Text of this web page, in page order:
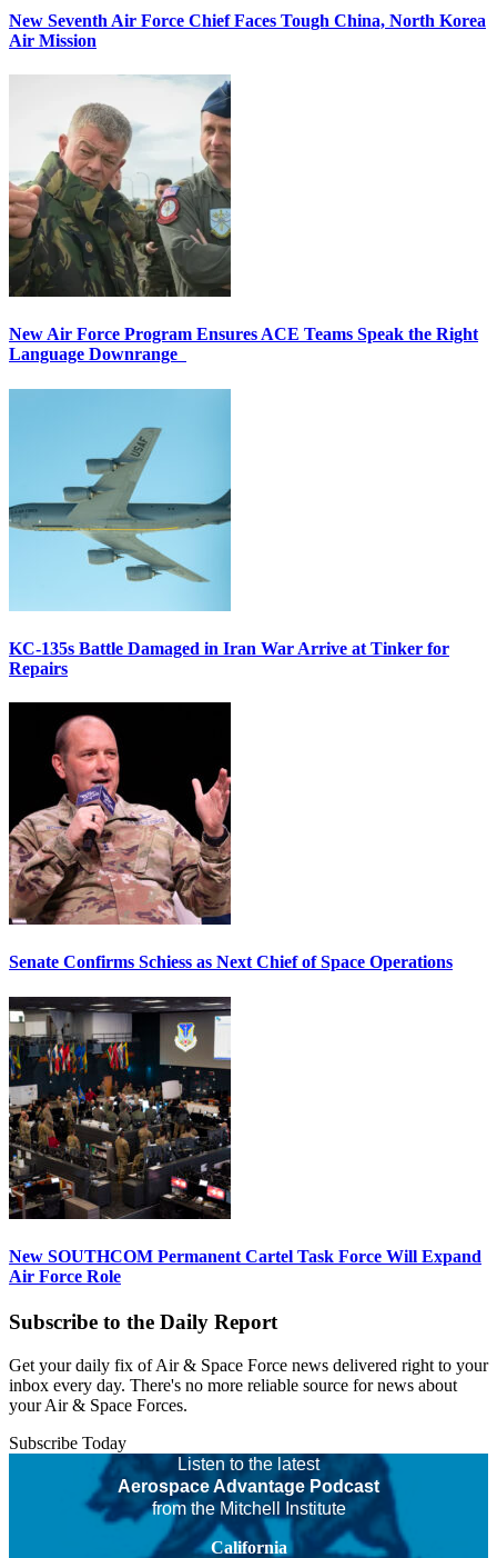
New Seventh Air Force Chief Faces Tough China, North Korea
Air Mission
New Air Force Program Ensures ACE Teams Speak the Right
Language Downrange
KC-135s Battle Damaged in Iran War Arrive at Tinker for
Repairs
Senate Confirms Schiess as Next Chief of Space Operations
New SOUTHCOM Permanent Cartel Task Force Will Expand
Air Force Role
Subscribe to the Daily Report
Get your daily fix of Air & Space Force news delivered right to your
inbox every day. There's no more reliable source for news about
your Air & Space Forces.
Subscribe Today
Listen to the latest
Aerospace Advantage Podcast
from the Mitchell Institute
California